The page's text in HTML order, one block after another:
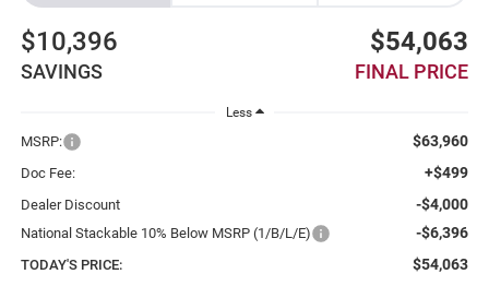
$10,396
SAVINGS
$54,063
FINAL PRICE
Less
MSRP: $63,960
Doc Fee: +$499
Dealer Discount -$4,000
National Stackable 10% Below MSRP (1/B/L/E) -$6,396
TODAY'S PRICE: $54,063